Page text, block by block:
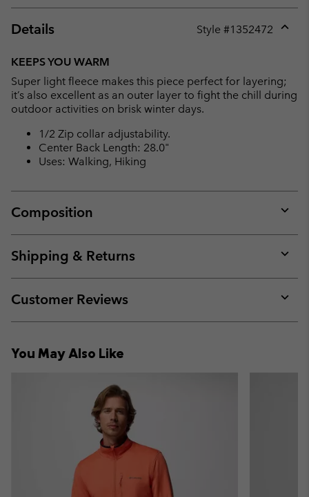
Details Style #1352472
KEEPS YOU WARM
Super light fleece makes this piece perfect for layering;
it’s also excellent as an outer layer to fight the chill during
outdoor activities on brisk winter days.
1/2 Zip collar adjustability.
Center Back Length: 28.0"
Uses: Walking, Hiking
Composition
or
Shipping & Returns
or
Customer Reviews
or
You May Also Like